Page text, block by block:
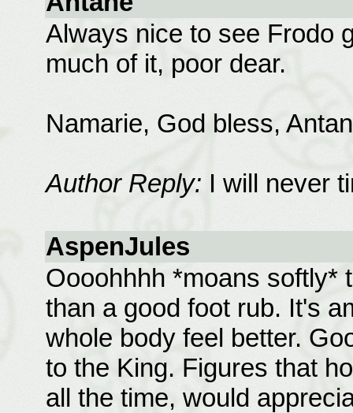
Always nice to see Frodo
much of it, poor dear.
Namarie, God bless,
Author Reply: I will never
AspenJules
Oooohhhh *moans softly*
than a good foot rub. It's
whole body feel better.
to the King. Figures that
all the time, would